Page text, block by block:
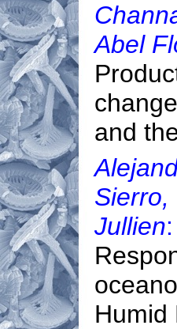
Abel
and
Jullien:
Humid